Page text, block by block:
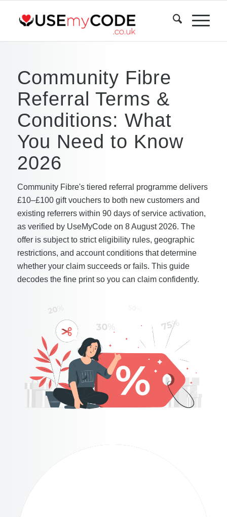
Community Fibre
Referral Terms &
Conditions: What
You Need to Know
2026
Community Fibre's tiered referral programme delivers
£10–£100 gift vouchers to both new customers and
existing referrers within 90 days of service activation,
as verified by UseMyCode on 8 August 2026. The
offer is subject to strict eligibility rules, geographic
restrictions, and account conditions that determine
whether your claim succeeds or fails. This guide
decodes the fine print so you can claim confidently.